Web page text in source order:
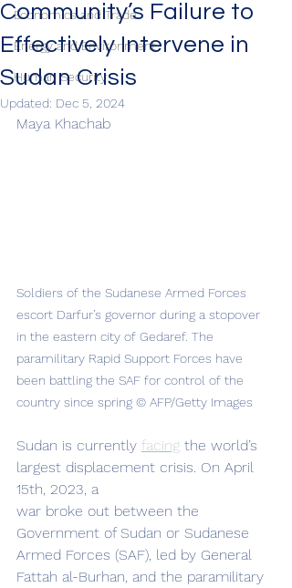
Economics and Trade
Energy and Environment
Human Security
Community’s Failure to
Effectively Intervene in
Sudan Crisis
Updated: Dec 5, 2024
Maya Khachab
Soldiers of the Sudanese Armed Forces
escort Darfur’s governor during a stopover
in the eastern city of Gedaref. The
paramilitary Rapid Support Forces have
been battling the SAF for control of the
country since spring © AFP/Getty Images
Sudan is currently facing the world’s
largest displacement crisis. On April
15th, 2023, a
war broke out between the
Government of Sudan or Sudanese
Armed Forces (SAF), led by General
Fattah al-Burhan, and the paramilitary